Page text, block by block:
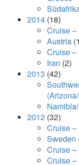
2014 (18)
Cruise –
Austria
Cruise
Iran (2)
2013 (42)
2012 (32)
Cruise –
Sweden
Cruise –
Cruise